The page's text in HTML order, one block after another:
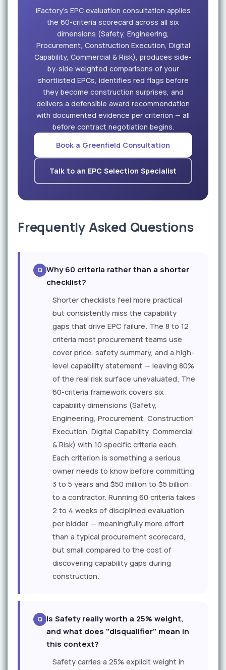
iFactory's EPC evaluation consultation applies
the 60-criteria scorecard across all six
dimensions (Safety, Engineering,
Procurement, Construction Execution, Digital
Capability, Commercial & Risk), produces side-
by-side weighted comparisons of your
shortlisted EPCs, identifies red flags before
they become construction surprises, and
delivers a defensible award recommendation
with documented evidence per criterion — all
before contract negotiation begins.
Book a Greenfield Consultation
Talk to an EPC Selection Specialist
Frequently Asked Questions
Why 60 criteria rather than a shorter
checklist?
Shorter checklists feel more practical
but consistently miss the capability
gaps that drive EPC failure. The 8 to 12
criteria most procurement teams use
cover price, safety summary, and a high-
level capability statement — leaving 80%
of the real risk surface unevaluated. The
60-criteria framework covers six
capability dimensions (Safety,
Engineering, Procurement, Construction
Execution, Digital Capability, Commercial
& Risk) with 10 specific criteria each.
Each criterion is something a serious
owner needs to know before committing
3 to 5 years and $50 million to $5 billion
to a contractor. Running 60 criteria takes
2 to 4 weeks of disciplined evaluation
per bidder — meaningfully more effort
than a typical procurement scorecard,
but small compared to the cost of
discovering capability gaps during
construction.
Is Safety really worth a 25% weight,
and what does "disqualifier" mean in
this context?
Safety carries a 25% explicit weight in